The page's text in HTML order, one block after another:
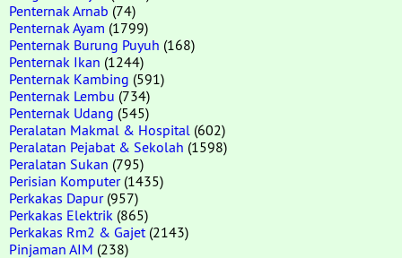
Penternak Arnab (74)
Penternak Ayam (1799)
Penternak Burung Puyuh (168)
Penternak Ikan (1244)
Penternak Kambing (591)
Penternak Lembu (734)
Penternak Udang (545)
Peralatan Makmal & Hospital (602)
Peralatan Pejabat & Sekolah (1598)
Peralatan Sukan (795)
Perisian Komputer(1435)
Perkakas Dapur(957)
Perkakas Elektrik (865)
Perkakas Rm2 & Gajet (2143)
Pinjaman AIM (238)